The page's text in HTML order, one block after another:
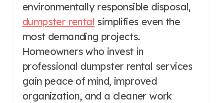
environmentally responsible disposal,
dumpster rental simplifies even the
most demanding projects.
Homeowners who invest in
professional dumpster rental services
gain peace of mind, improved
organization, and a cleaner work